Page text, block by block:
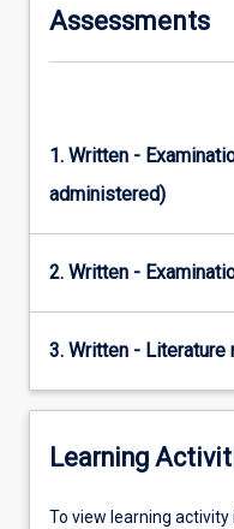
Assessments
1. Written -
administered)
2. Written -
3. Written - Literature
Learning
To
To view learning